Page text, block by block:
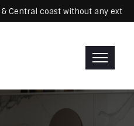
& Central coast without